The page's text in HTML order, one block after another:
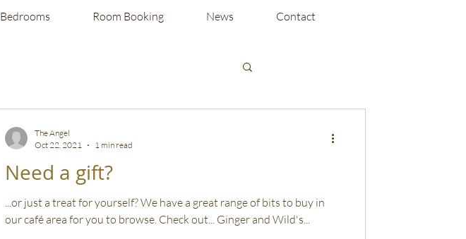
Bedrooms Room Booking News Contact
Need a gift?
...or just a treat for yourself? We have a great range of bits to buy in
our café area for you to browse. Check out... Ginger and Wild's...
The Angel
Oct 22, 2021
1 min read